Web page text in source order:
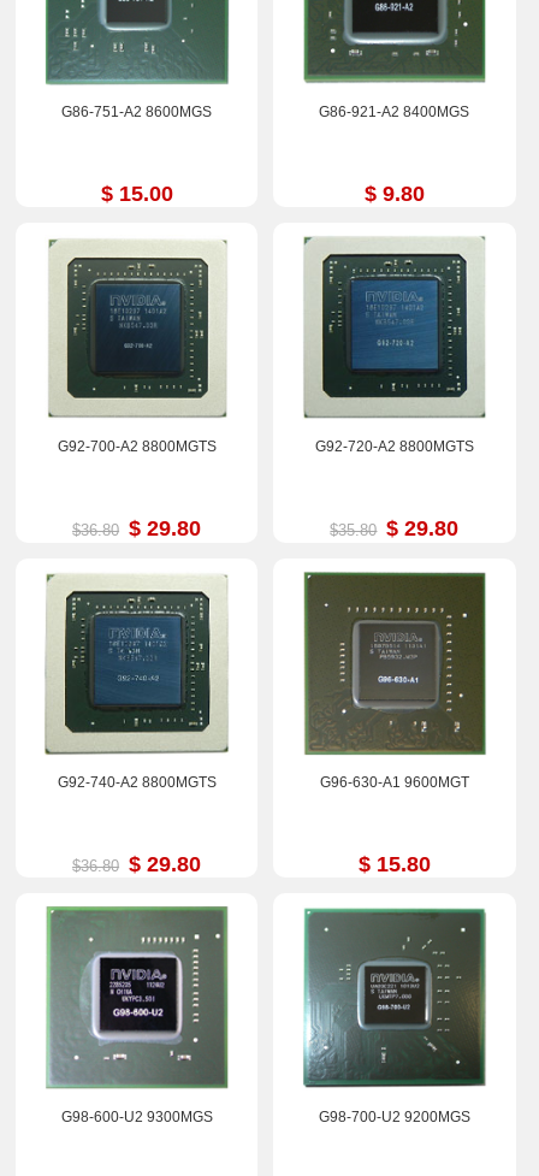
G86-751-A2 8600MGS
$ 15.00
G86-921-A2 8400MGS
$ 9.80
G92-700-A2 8800MGTS
$36.80 $ 29.80
G92-720-A2 8800MGTS
$35.80 $ 29.80
G92-740-A2 8800MGTS
$36.80 $ 29.80
G96-630-A1 9600MGT
$ 15.80
G98-600-U2 9300MGS G98-700-U2 9200MGS